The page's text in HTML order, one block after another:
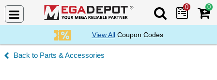
Search Mega
0 0
View AllCoupon Codes
Parts & Accessories